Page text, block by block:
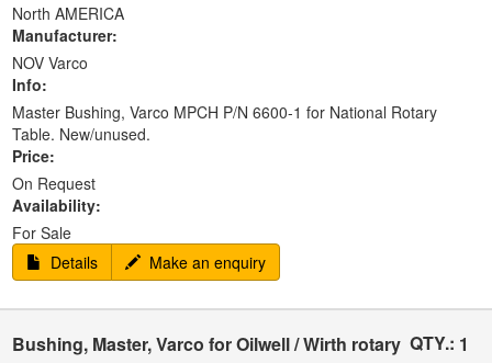
North AMERICA
Manufacturer:
NOV Varco
Info:
Master Bushing, Varco MPCH P/N 6600-1 for National Rotary
Table. New/unused.
Price:
On Request
Availability:
For Sale
Details
Make an enquiry
Bushing, Master, Varco for Oilwell / Wirth rotary QTY.: 1